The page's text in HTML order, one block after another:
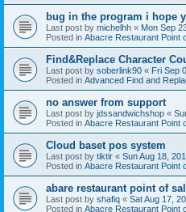
bug in the program i hope
Last post by michelhh « Mon Sep
Posted in Abacre Restaurant Point
Find&Replace Character
Last post by soberlink90 « Fri Sep
Posted in Advanced Find and
no answer from support
Last post by jdssandwichshop «
Posted in Abacre Restaurant Point
Cloud baset pos system
Last post by tiktir « Sun Aug 18,
Posted in Abacre Restaurant Point
abare restaurant point of
Last post by shafiq « Sat Aug 17,
Posted in Abacre Restaurant Point